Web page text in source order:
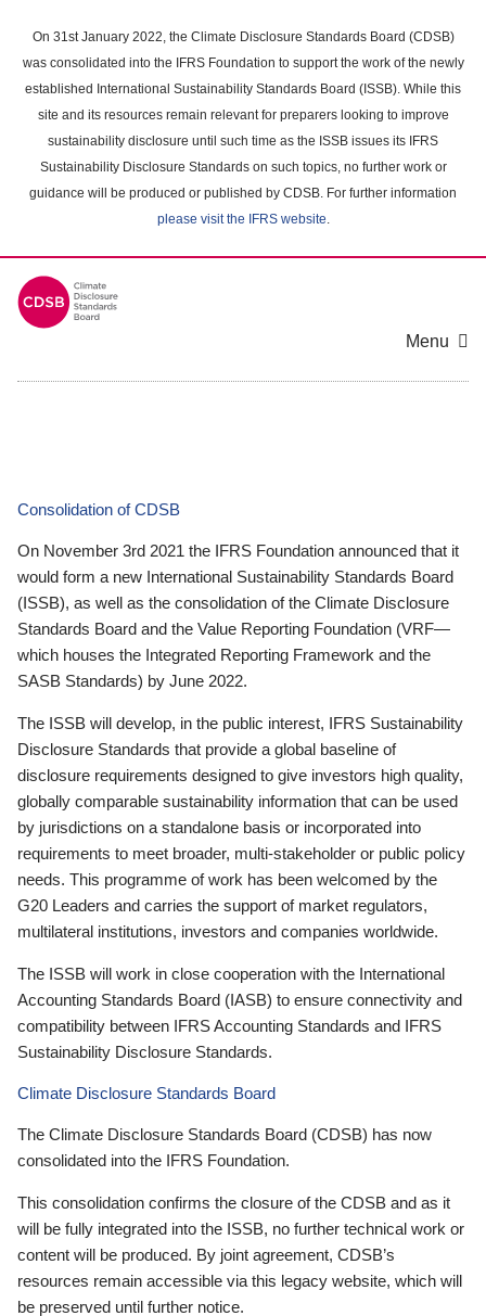
main
content
On 31st January 2022, the Climate Disclosure Standards Board (CDSB)
was consolidated into the IFRS Foundation to support the work of the newly
established International Sustainability Standards Board (ISSB). While this
site and its resources remain relevant for preparers looking to improve
sustainability disclosure until such time as the ISSB issues its IFRS
Sustainability Disclosure Standards on such topics, no further work or
guidance will be produced or published by CDSB. For further information
please visit the IFRS website.
Menu
Consolidation of CDSB
On November 3rd 2021 the IFRS Foundation announced that it
would form a new International Sustainability Standards Board
(ISSB), as well as the consolidation of the Climate Disclosure
Standards Board and the Value Reporting Foundation (VRF—
which houses the Integrated Reporting Framework and the
SASB Standards) by June 2022.
The ISSB will develop, in the public interest, IFRS Sustainability
Disclosure Standards that provide a global baseline of
disclosure requirements designed to give investors high quality,
globally comparable sustainability information that can be used
by jurisdictions on a standalone basis or incorporated into
requirements to meet broader, multi-stakeholder or public policy
needs. This programme of work has been welcomed by the
G20 Leaders and carries the support of market regulators,
multilateral institutions, investors and companies worldwide.
The ISSB will work in close cooperation with the International
Accounting Standards Board (IASB) to ensure connectivity and
compatibility between IFRS Accounting Standards and IFRS
Sustainability Disclosure Standards.
Climate Disclosure Standards Board
The Climate Disclosure Standards Board (CDSB) has now
consolidated into the IFRS Foundation.
This consolidation confirms the closure of the CDSB and as it
will be fully integrated into the ISSB, no further technical work or
content will be produced. By joint agreement, CDSB’s
resources remain accessible via this legacy website, which will
be preserved until further notice.